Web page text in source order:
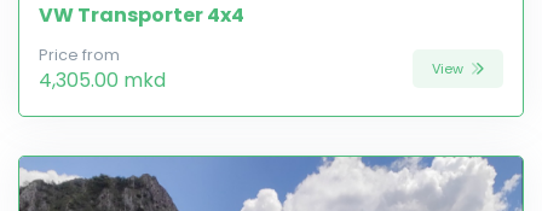
VW Transporter 4x4
Price from
4,305.00 mkd View